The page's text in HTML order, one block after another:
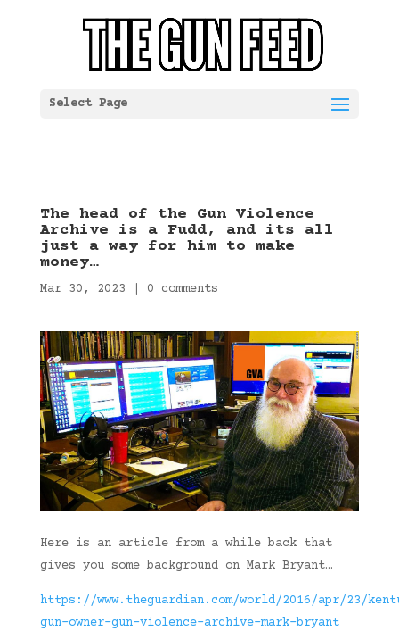
Select Page
The head of the Gun Violence
Archive is a Fudd, and its all
just a way for him to make
money…
Mar 30, 2023 0 comments
Here is an article from a while back that
gives you some background on Mark Bryant…
https://www.theguardian.com/world/2016/apr/23/
gun-owner-gun-violence-archive-mark-bryant